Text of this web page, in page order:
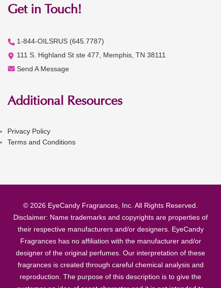
Get in Touch!
1-844-OILSRUS (645.7787)
111 S. Highland St ste 477, Memphis, TN 38111
Send A Message
Additional Resources
Privacy Policy
Terms and Conditions
© 2026 EyeCandy Fragrances, Inc. All Rights Reserved.
Disclaimer: Name trademarks and copyrights are properties of
their respective manufacturers and/or designers. EyeCandy
Fragrances has no affiliation with the manufacturer and/or
designer of the original perfumes. Our interpretation of these
fragrances is created through careful chemical analysis and
reproduction. The purpose of this description is to give the